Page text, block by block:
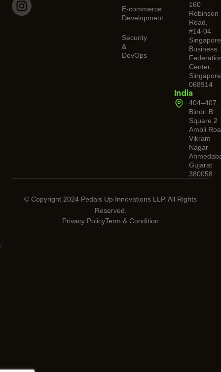
E-commerce
Development
Security
&
DevOps
160
Robinson
Road,
#14-04
Singapore
Business
Center,
068914
India
404–407,
Binori B
Square 2
Ambli
Vikram
Nagar
Gujarat
380058
© Copyright 2024 Pedals Up Innovations LLP. All Rights
Reserved.
Privacy PolicyTerm & Condition
/